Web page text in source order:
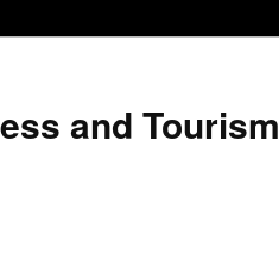
and Tourism